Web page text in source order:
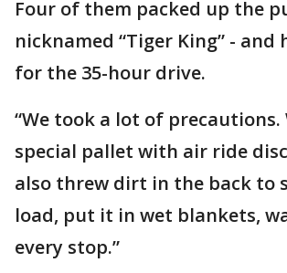
Four of them packed up the
nicknamed “Tiger King” - and
for the 35-hour drive.
“We took a lot of precautions.
special pallet with air ride
also threw dirt in the back to
load, put it in wet blankets,
every stop.”